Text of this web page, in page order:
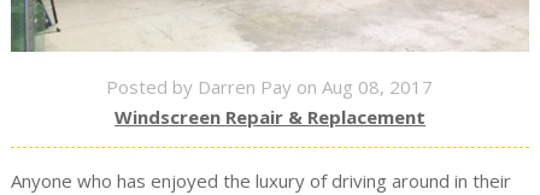
Posted by Darren Pay on Aug 08, 2017
Windscreen Repair & Replacement
Anyone who has enjoyed the luxury of driving around in their